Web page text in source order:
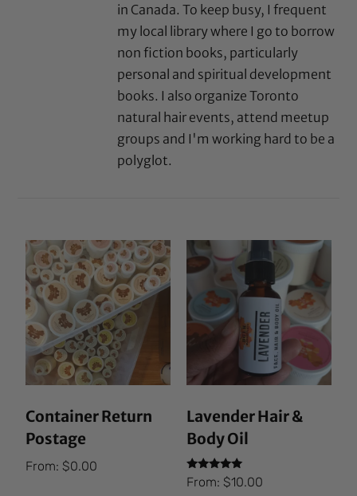
in Canada. To keep busy, I frequent
my local library where I go to borrow
non fiction books, particularly
personal and spiritual development
books. I also organize Toronto
natural hair events, attend meetup
groups and I'm working hard to be a
polyglot.
Container Return
Postage
From:$0.00
Lavender Hair &
Body Oil
Rated
5.00
From: $10.00